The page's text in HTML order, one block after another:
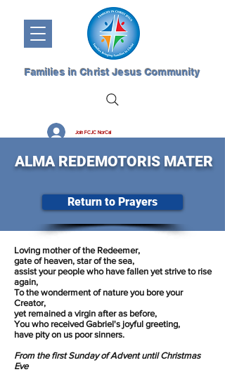
Join FCJC NorCal
Families in Christ Jesus Community
ALMA REDEMOTORIS MATER
Return to Prayers
Loving mother of the Redeemer,
gate of heaven, star of the sea,
assist your people who have fallen yet strive to rise
again,
To the wonderment of nature you bore your
Creator,
yet remained a virgin after as before,
You who received Gabriel's joyful greeting,
have pity on us poor sinners.
From the first Sunday of Advent until Christmas
Eve